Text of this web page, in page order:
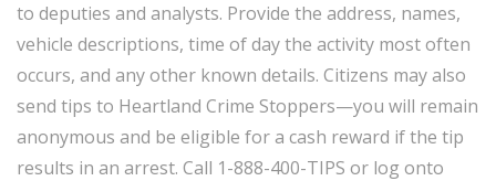
to deputies and analysts. Provide the address, names,
vehicle descriptions, time of day the activity most often
occurs, and any other known details. Citizens may also
send tips to Heartland Crime Stoppers—you will remain
anonymous and be eligible for a cash reward if the tip
results in an arrest. Call 1-888-400-TIPS or log onto